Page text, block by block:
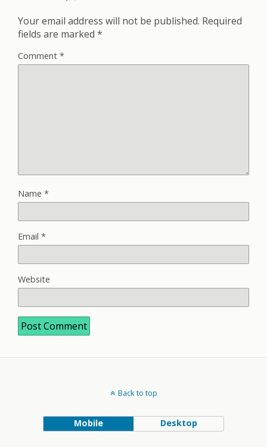
Your email address will not be published. Required
fields are marked *
Comment *
Name *
Email *
Website
Back to top
Mobile Desktop